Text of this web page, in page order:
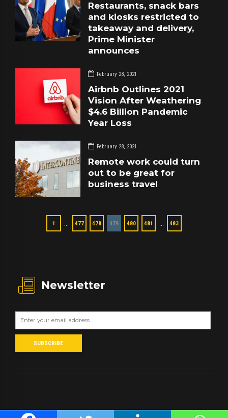
Restaurants, snack bars
and kiosks restricted to
takeaway and delivery,
Prime Minister
announces
February 28, 2021
Airbnb Outlines 2021
Vision After Weathering
$4.6 Billion Pandemic
Year Loss
February 28, 2021
Remote work could turn
out to be great for
business travel
1 … 477 478 479 480 481 … 483
Newsletter